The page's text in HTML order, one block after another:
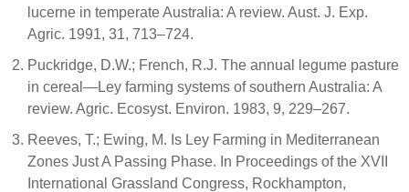
lucerne in temperate Australia: A review. Aust. J. Exp.
Agric. 1991, 31, 713–724.
Puckridge, D.W.; French, R.J. The annual legume pasture
in cereal—Ley farming systems of southern Australia: A
review. Agric. Ecosyst. Environ. 1983, 9, 229–267.
Reeves, T.; Ewing, M. Is Ley Farming in Mediterranean
Zones Just A Passing Phase. In Proceedings of the XVII
International Grassland Congress, Rockhampton,